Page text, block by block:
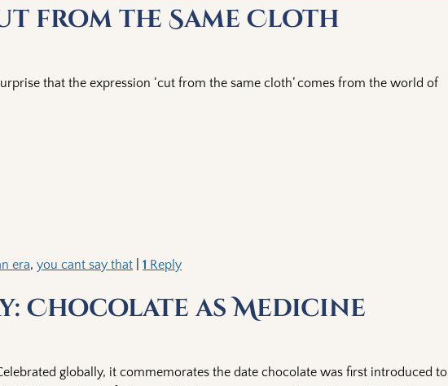
from the Same Cloth
that the expression ‘cut from the same cloth’ comes from the world of
era,you cant say that |1 Reply
Chocolate as Medicine
globally, it commemorates the date chocolate was first introduced to